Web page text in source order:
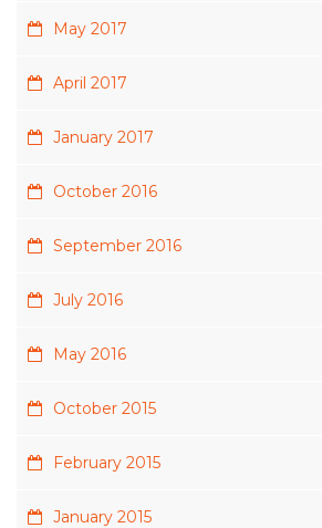
May 2017
April 2017
January 2017
October 2016
September 2016
July 2016
May 2016
October 2015
February 2015
January 2015